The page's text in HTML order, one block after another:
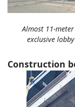
Almost 11-
exclusive
Construction